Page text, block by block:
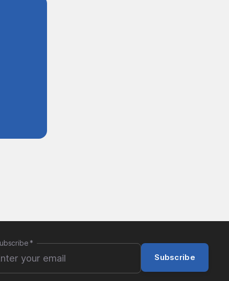
*
Subscribe